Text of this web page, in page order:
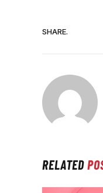
SHARE.
RELATED